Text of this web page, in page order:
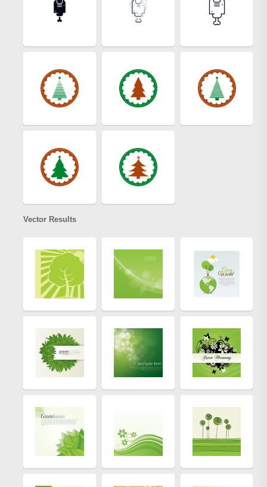
Vector Results